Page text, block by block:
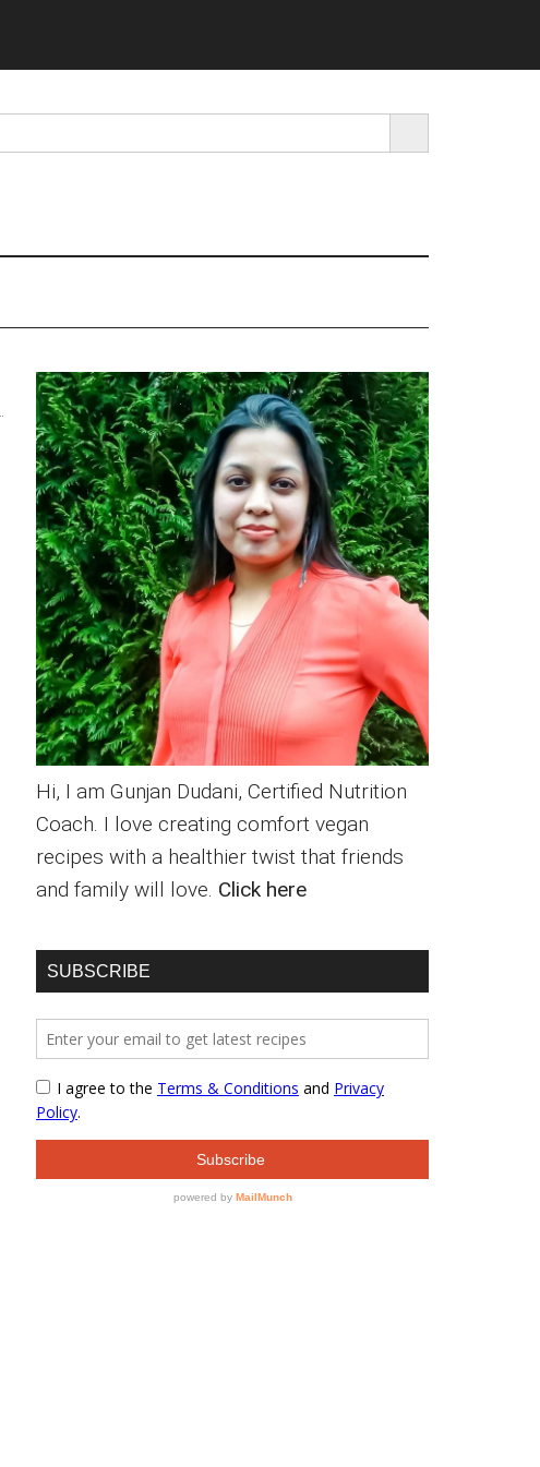
SEARCH BUTTON
Primary
Sidebar
Hi, I am Gunjan Dudani, Certified Nutrition
Coach. I love creating comfort vegan
recipes with a healthier twist that friends
and family will love. Click here
SUBSCRIBE